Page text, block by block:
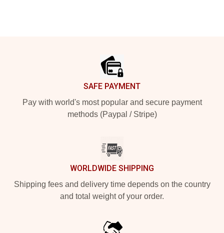
SAFE PAYMENT
Pay with world's most popular and secure payment
methods (Paypal / Stripe)
WORLDWIDE SHIPPING
Shipping fees and delivery time depends on the country
and total weight of your order.